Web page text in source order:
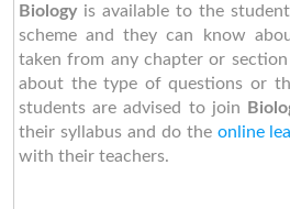
Biology is available to the
scheme and they can know
taken from any chapter or
about the type of questions or
students are advised to join
their syllabus and do the online
with their teachers.